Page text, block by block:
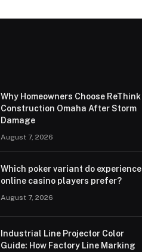
Why Homeowners Choose ReThink
Construction Omaha After Storm
Damage
August 7, 2026
Which poker variant do experience
online casino players prefer?
August 7, 2026
Industrial Line Projector Color
Guide: How Factory Line Marking